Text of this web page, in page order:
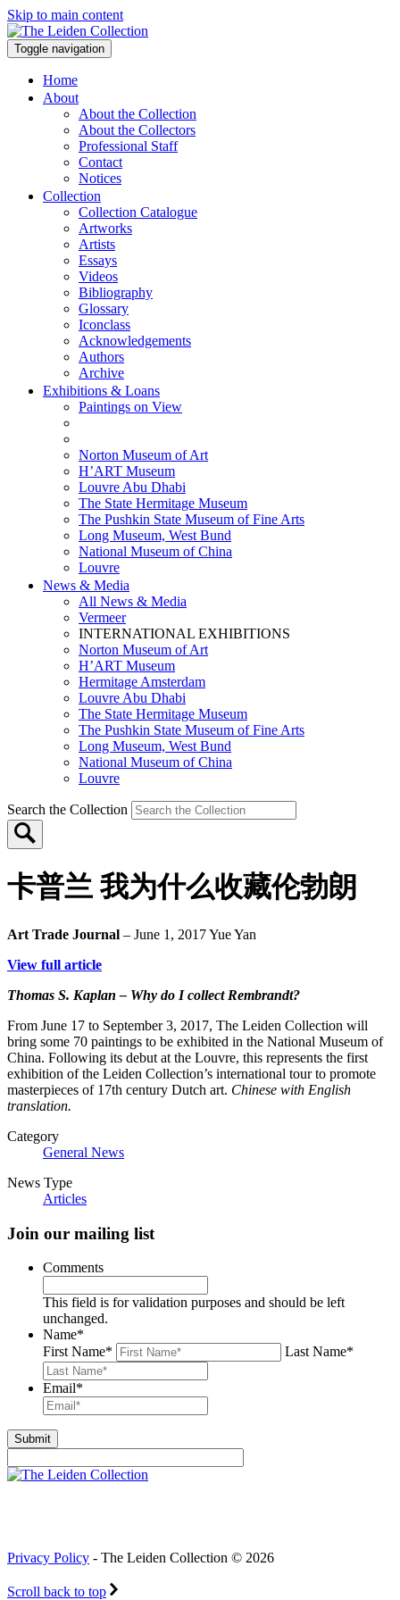
Skip to main content
Toggle navigation
Home
About
About the Collection
About the Collectors
Professional Staff
Contact
Notices
Collection
Collection Catalogue
Artworks
Artists
Essays
Videos
Bibliography
Glossary
Iconclass
Acknowledgements
Authors
Archive
Exhibitions & Loans
Paintings on View
Norton Museum of Art
H’ART Museum
Louvre Abu Dhabi
The State Hermitage Museum
The Pushkin State Museum of Fine Arts
Long Museum, West Bund
National Museum of China
Louvre
News & Media
All News & Media
Vermeer
INTERNATIONAL EXHIBITIONS
Norton Museum of Art
H’ART Museum
Hermitage Amsterdam
Louvre Abu Dhabi
The State Hermitage Museum
The Pushkin State Museum of Fine Arts
Long Museum, West Bund
National Museum of China
Louvre
Search the Collection
卡普兰 我为什么收藏伦勃朗
Art Trade Journal – June 1, 2017Yue Yan
View full article
Thomas S. Kaplan – Why do I collect Rembrandt?
From June 17 to September 3, 2017, The Leiden Collection will
bring some 70 paintings to be exhibited in the National Museum of
China. Following its debut at the Louvre, this represents the first
exhibition of the Leiden Collection’s international tour to promote
masterpieces of 17th century Dutch art. Chinese with English
translation.
Category
General News
News Type
Articles
Join our mailing list
Comments
This field is for validation purposes and should be left
unchanged.
Name*
First Name* Last Name*
Email*
Privacy Policy - The Leiden Collection © 2026
Scroll back to top